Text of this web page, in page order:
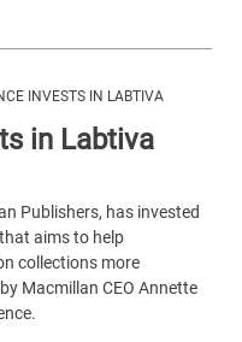
INVESTS IN LABTIVA
in Labtiva
Publishers, has invested
aims to help
collections more
Macmillan CEO Annette